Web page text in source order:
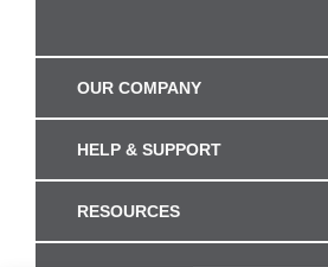
OUR COMPANY
HELP & SUPPORT
RESOURCES